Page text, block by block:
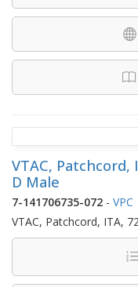
VTAC, Patchcord,
D Male
7-141706735-072 - VPC
VTAC, Patchcord, ITA,